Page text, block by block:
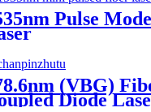
Pulse
(VBG)
Diode